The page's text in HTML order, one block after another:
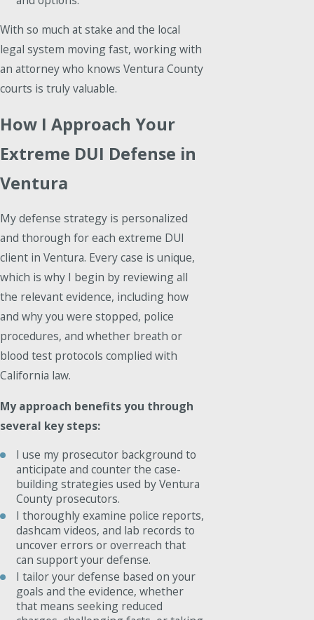
With so much at stake and the local
legal system moving fast, working with
an attorney who knows Ventura County
courts is truly valuable.
How I Approach Your
Extreme DUI Defense in
Ventura
My defense strategy is personalized
and thorough for each extreme DUI
client in Ventura. Every case is unique,
which is why I begin by reviewing all
the relevant evidence, including how
and why you were stopped, police
procedures, and whether breath or
blood test protocols complied with
California law.
My approach benefits you through
several key steps:
I use my prosecutor background to
anticipate and counter the case-
building strategies used by Ventura
County prosecutors.
I thoroughly examine police reports,
dashcam videos, and lab records to
uncover errors or overreach that
can support your defense.
I tailor your defense based on your
goals and the evidence, whether
that means seeking reduced